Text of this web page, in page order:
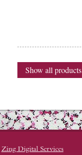
Show all products
Zing Digital Services